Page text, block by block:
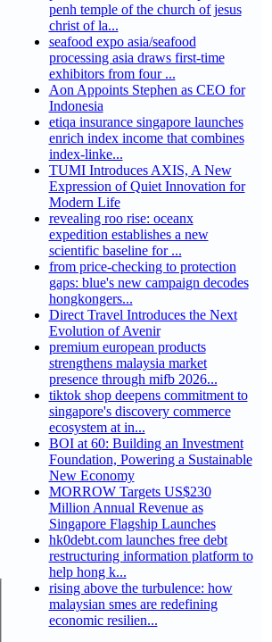
penh temple of the church of jesus
christ of la...
seafood expo asia/seafood
processing asia draws first-time
exhibitors from four ...
Aon Appoints Stephen as CEO for
Indonesia
etiqa insurance singapore launches
enrich index income that combines
index-linke...
TUMI Introduces AXIS, A New
Expression of Quiet Innovation for
Modern Life
revealing roo rise: oceanx
expedition establishes a new
scientific baseline for ...
from price-checking to protection
gaps: blue's new campaign decodes
hongkongers...
Direct Travel Introduces the Next
Evolution of Avenir
premium european products
strengthens malaysia market
presence through mifb 2026...
tiktok shop deepens commitment to
singapore's discovery commerce
ecosystem at in...
BOI at 60: Building an Investment
Foundation, Powering a Sustainable
New Economy
MORROW Targets US$230
Million Annual Revenue as
Singapore Flagship Launches
hk0debt.com launches free debt
restructuring information platform to
help hong k...
rising above the turbulence: how
malaysian smes are redefining
economic resilien...